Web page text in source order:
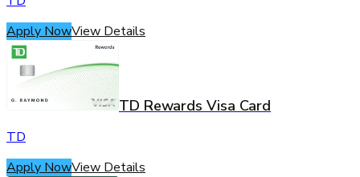
Apply NowView Details
TD Rewards Visa Card
TD
Apply NowView Details